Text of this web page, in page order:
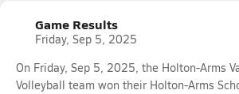
Game Results
Friday, Sep 5, 2025
On Friday, Sep 5, 2025, the Holton-Arms
Volleyball team won their Holton-Arms